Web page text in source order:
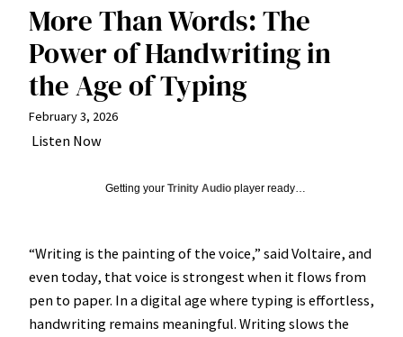
More Than Words: The
Power of Handwriting in
the Age of Typing
February 3, 2026
Listen Now
Getting your Trinity Audio player ready…
“Writing is the painting of the voice,” said Voltaire, and
even today, that voice is strongest when it flows from
pen to paper. In a digital age where typing is effortless,
handwriting remains meaningful. Writing slows the